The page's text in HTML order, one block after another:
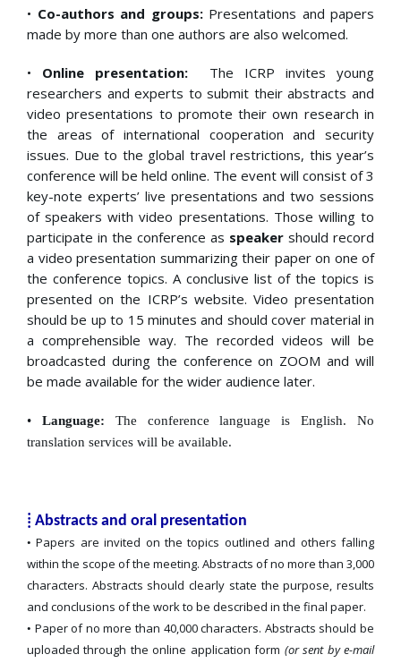
• Co-authors and groups:Presentations and papers
made by more than one authors are also welcomed.
• Online presentation:
The ICRP invites young
researchers and experts to submit their abstracts and
video presentations to promote their own research in
the areas of international cooperation and security
issues. Due to the global travel restrictions, this year’s
conference will be held online. The event will consist of 3
key-note experts’ live presentations and two sessions
of speakers with video presentations. Those willing to
participate in the conference as speaker should record
a video presentation summarizing their paper on one of
the conference topics. A conclusive list of the topics is
presented on the ICRP’s website. Video presentation
should be up to 15 minutes and should cover material in
a comprehensible way. The recorded videos will be
broadcasted during the conference on ZOOM and will
be made available for the wider audience later.
• Language: The conference language is English. No
translation services will be available.
⁞ Abstracts and oral presentation
•Papers are invited on the topics outlined and others falling
within the scope of the meeting. Abstracts of no more than 3,000
characters. Abstracts should clearly state the purpose, results
and conclusions of the work to be described in the final paper.
• Paper of no more than 40,000 characters. Abstracts should be
uploaded through the online application form (or sent by e-mail